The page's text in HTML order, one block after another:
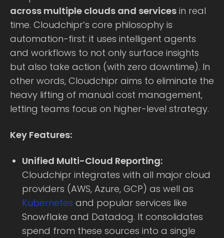
across multiple clouds and services in real
time. Cloudchipr’s core philosophy is
automation-first: it uses intelligent agents
and workflows to not only surface insights
but also take action (with zero downtime). In
other words, Cloudchipr aims to eliminate the
heavy lifting of manual cost management,
letting teams focus on higher-level strategy.
Key Features:
Unified Multi-Cloud Reporting:
Cloudchipr integrates with all major cloud
providers (AWS, Azure, GCP) as well as
Kubernetes and popular services like
Snowflake and Datadog. It consolidates
spend from these sources into a single